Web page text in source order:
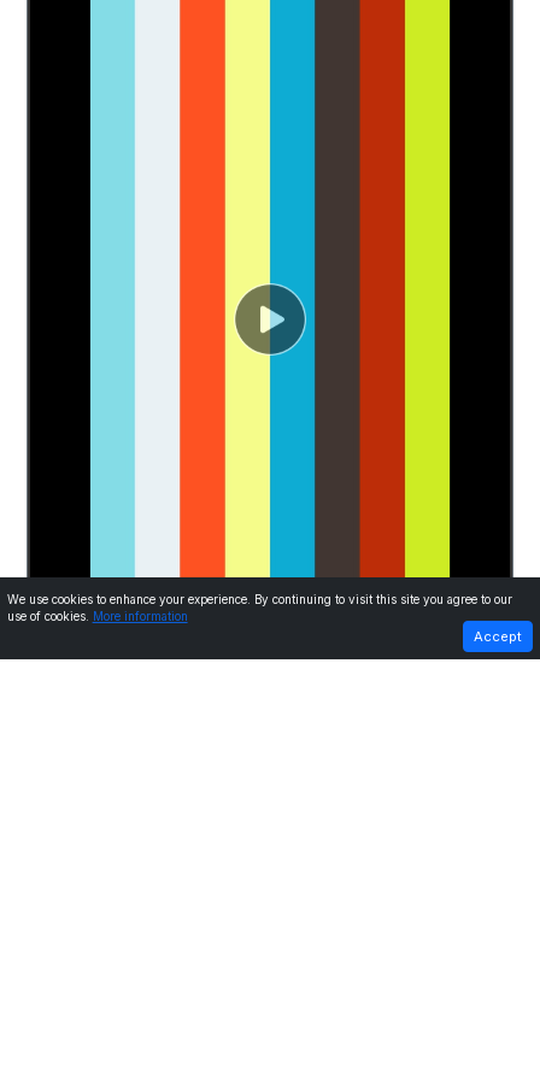
NEXT
We use cookies to enhance your experience. By continuing to visit this site you agree to our
use of cookies.
More information
Accept